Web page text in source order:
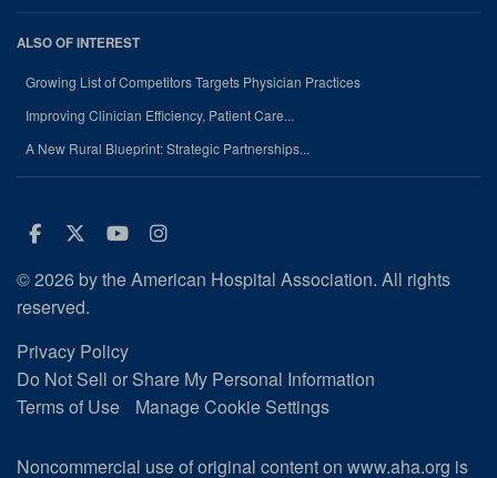
ALSO OF INTEREST
Growing List of Competitors Targets Physician Practices
Improving Clinician Efficiency, Patient Care...
A New Rural Blueprint: Strategic Partnerships...
Facebook
Twitter
Youtube
Instagram
© 2026 by the American Hospital Association. All rights
reserved.
Privacy Policy
Do Not Sell or Share My Personal Information
Terms of Use
Manage Cookie Settings
Noncommercial use of original content on www.aha.org is